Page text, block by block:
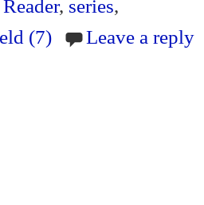
, series,
(7) Leave a reply